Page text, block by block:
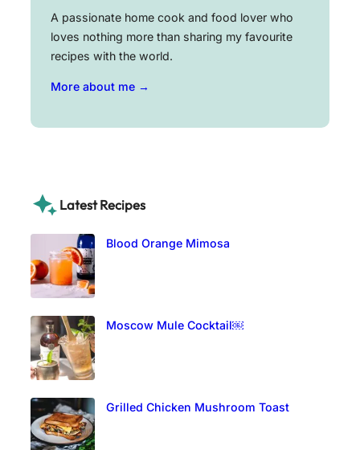
A passionate home cook and food lover who
loves nothing more than sharing my favourite
recipes with the world.
More about me →
Latest Recipes
Blood Orange Mimosa
Moscow Mule Cocktail￼
Grilled Chicken Mushroom Toast